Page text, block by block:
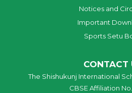
Notices and
Important
Sports Setu
CONTACT
The Shishukunj International
CBSE Affiliation No.